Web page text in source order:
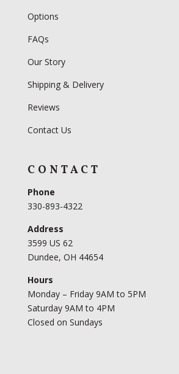
Options
FAQs
Our Story
Shipping & Delivery
Reviews
Contact Us
CONTACT
Phone
330-893-4322
Address
3599 US 62
Dundee, OH 44654
Hours
Monday – Friday 9AM to 5PM
Saturday 9AM to 4PM
Closed on Sundays